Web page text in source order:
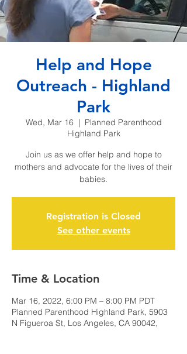
Help and Hope
Outreach - Highland
Park
Wed, Mar 16
  |
Planned Parenthood
Highland Park
Join us as we offer help and hope to
mothers and advocate for the lives of their
babies.
Registration is Closed
See other events
Time & Location
Mar 16, 2022, 6:00 PM – 8:00 PM PDT
Planned Parenthood Highland Park, 5903
N Figueroa St, Los Angeles, CA 90042,